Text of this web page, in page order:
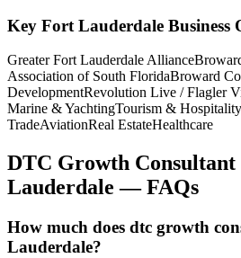
Key Fort Lauderdale Business
Greater Fort Lauderdale Alliance
Association of South FloridaBroward
DevelopmentRevolution Live / Flagler
Marine & YachtingTourism & Hospitality
TradeAviationReal EstateHealthcare
DTC Growth Consultant
Lauderdale — FAQs
How much does dtc growth
Lauderdale?